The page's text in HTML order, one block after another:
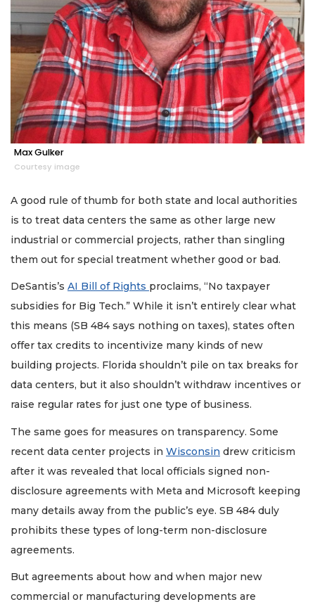
Max Gulker
Courtesy image
A good rule of thumb for both state and local authorities
is to treat data centers the same as other large new
industrial or commercial projects, rather than singling
them out for special treatment whether good or bad.
DeSantis’s AI Bill of Rights proclaims, “No taxpayer
subsidies for Big Tech.” While it isn’t entirely clear what
this means (SB 484 says nothing on taxes), states often
offer tax credits to incentivize many kinds of new
building projects. Florida shouldn’t pile on tax breaks for
data centers, but it also shouldn’t withdraw incentives or
raise regular rates for just one type of business.
The same goes for measures on transparency. Some
recent data center projects in Wisconsin drew criticism
after it was revealed that local officials signed non-
disclosure agreements with Meta and Microsoft keeping
many details away from the public’s eye. SB 484 duly
prohibits these types of long-term non-disclosure
agreements.
But agreements about how and when major new
commercial or manufacturing developments are
Not
Subscriber?
Subscribe
Already
Subscriber?
Click
here
Login